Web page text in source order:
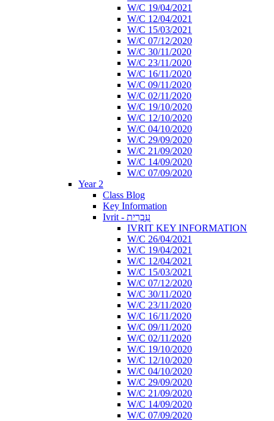
W/C 19/04/2021
W/C 12/04/2021
W/C 15/03/2021
W/C 07/12/2020
W/C 30/11/2020
W/C 23/11/2020
W/C 16/11/2020
W/C 09/11/2020
W/C 02/11/2020
W/C 19/10/2020
W/C 12/10/2020
W/C 04/10/2020
W/C 29/09/2020
W/C 21/09/2020
W/C 14/09/2020
W/C 07/09/2020
Year 2
Class Blog
Key Information
Ivrit - עִבְרִית
IVRIT KEY INFORMATION
W/C 26/04/2021
W/C 19/04/2021
W/C 12/04/2021
W/C 15/03/2021
W/C 07/12/2020
W/C 30/11/2020
W/C 23/11/2020
W/C 16/11/2020
W/C 09/11/2020
W/C 02/11/2020
W/C 19/10/2020
W/C 12/10/2020
W/C 04/10/2020
W/C 29/09/2020
W/C 21/09/2020
W/C 14/09/2020
W/C 07/09/2020